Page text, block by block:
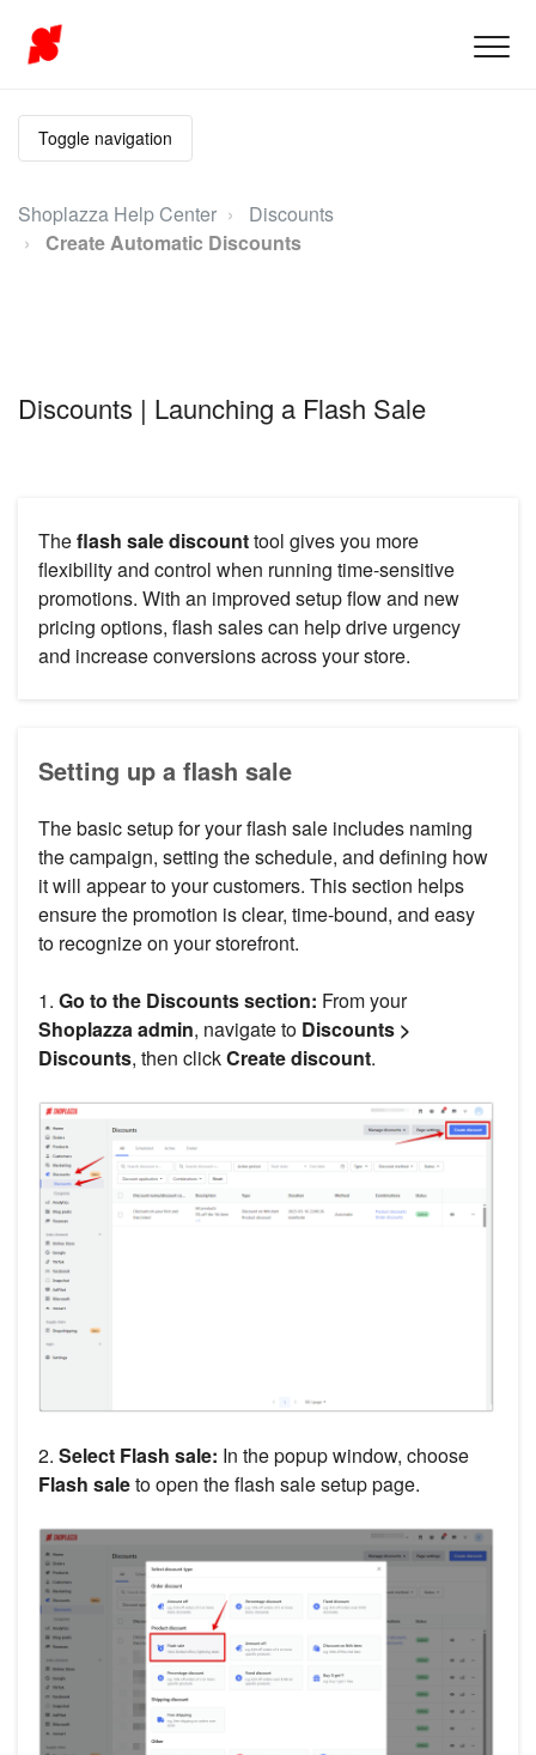
Toggle navigation
Shoplazza Help Center
Discounts
Create Automatic Discounts
Discounts | Launching a Flash Sale
Theflash sale discounttool gives you more
flexibility and control when running time-sensitive
promotions. With an improved setup flow and new
pricing options, flash sales can help drive urgency
and increase conversions across your store.
Setting up a flash sale
The basic setup for your flash sale includes naming
the campaign, setting the schedule, and defining how
it will appear to your customers. This section helps
ensure the promotion is clear, time-bound, and easy
to recognize on your storefront.
1. Go to the Discounts section: From your
Shoplazza admin, navigate to Discounts >
Discounts, then clickCreate discount.
2. Select Flash sale: In the popup window, choose
Flash saleto open the flash sale setup page.